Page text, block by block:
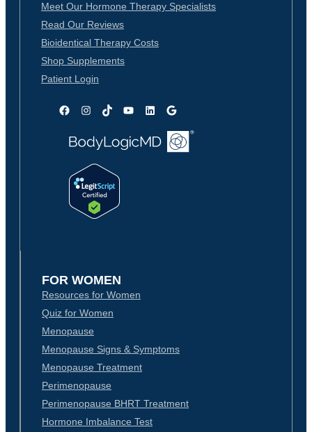
Meet Our Hormone Therapy Specialists
Read Our Reviews
Bioidentical Therapy Costs
Shop Supplements
Patient Login
FacebookInstagram
TikTokYouTubeLinkedInGoogle
FOR WOMEN
Resources for Women
Quiz for Women
Menopause
Menopause Signs & Symptoms
Menopause Treatment
Perimenopause
Perimenopause BHRT Treatment
Hormone Imbalance Test